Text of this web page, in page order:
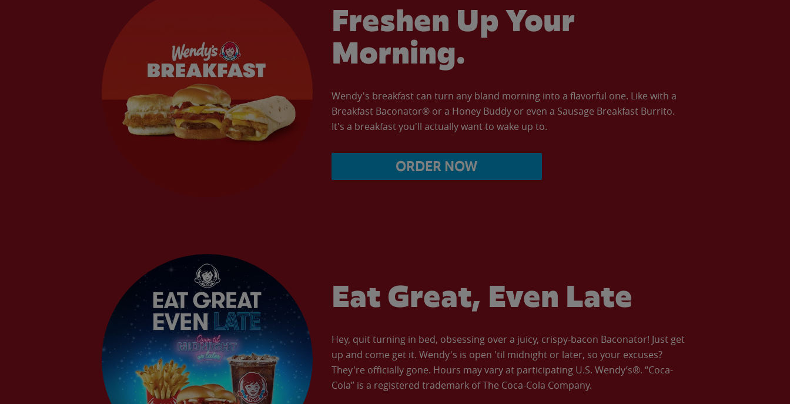
Freshen Up Your
Morning.
Wendy's breakfast can turn any bland morning into a flavorful one. Like with a
Breakfast Baconator® or a Honey Buddy or even a Sausage Breakfast Burrito.
It's a breakfast you'll actually want to wake up to.
ORDER NOW
Eat Great, Even Late
Hey, quit turning in bed, obsessing over a juicy, crispy-bacon Baconator! Just get
up and come get it. Wendy's is open 'til midnight or later, so your excuses?
They're officially gone. Hours may vary at participating U.S. Wendy’s®. “Coca-
Cola” is a registered trademark of The Coca-Cola Company.